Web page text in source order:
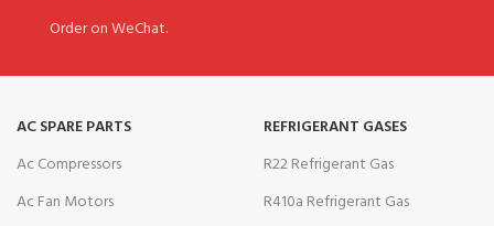
Order on WeChat.
AC SPARE PARTS
Ac Compressors
Ac Fan Motors
REFRIGERANT GASES
R22 Refrigerant Gas
R410a Refrigerant Gas